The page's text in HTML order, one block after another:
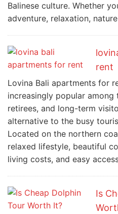
Balinese culture. Whether
adventure, relaxation,
rent
Lovina Bali apartments for
increasingly popular
retirees, and long-term
alternative to the busy
Located on the northern
relaxed lifestyle, beautiful
living costs, and easy
Is